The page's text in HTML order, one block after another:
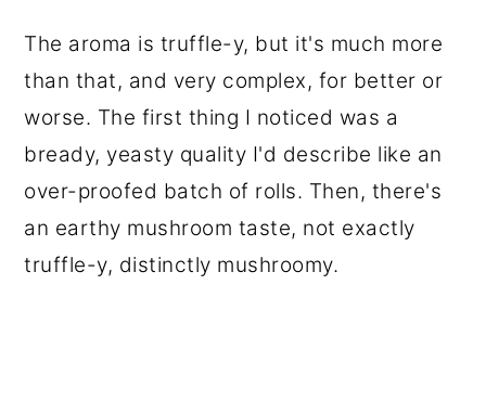
The aroma is truffle-y, but it's much more
than that, and very complex, for better or
worse. The first thing I noticed was a
bready, yeasty quality I'd describe like an
over-proofed batch of rolls. Then, there's
an earthy mushroom taste, not exactly
truffle-y, distinctly mushroomy.